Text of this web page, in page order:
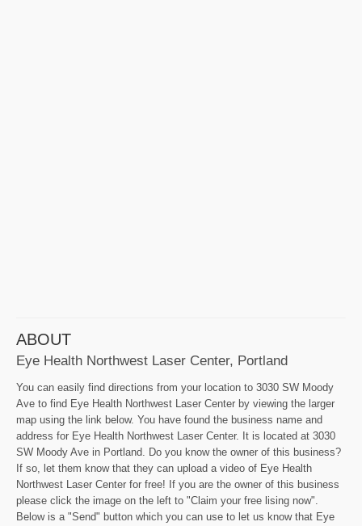
ABOUT
Eye Health Northwest Laser Center, Portland
You can easily find directions from your location to 3030 SW Moody
Ave to find Eye Health Northwest Laser Center by viewing the larger
map using the link below. You have found the business name and
address for Eye Health Northwest Laser Center. It is located at 3030
SW Moody Ave in Portland. Do you know the owner of this business?
If so, let them know that they can upload a video of Eye Health
Northwest Laser Center for free! If you are the owner of this business
please click the image on the left to "Claim your free lising now".
Below is a "Send" button which you can use to let us know that Eye